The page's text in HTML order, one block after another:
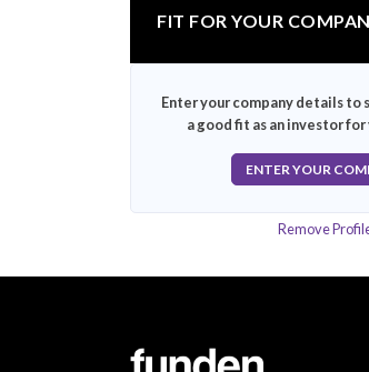
FIT FOR YOUR
Enter your company details to
a good fit as an investor for
ENTER YOUR
Remove